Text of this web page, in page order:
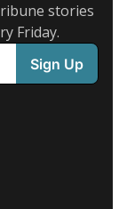
stories
Friday.